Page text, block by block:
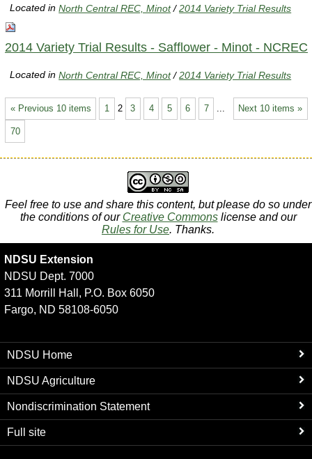
Located inNorth Central REC, Minot /2014 Variety Trial Results
2014 Variety Trial Results - Safflower - Minot - NCREC
Located inNorth Central REC, Minot /2014 Variety Trial Results
« Previous 10 items Next 10 items »
1 2 3 4 5 6 7
70
Feel free to use and share this content, but please do so under
the conditions of our Creative Commonslicense and our
Rules for Use. Thanks.
NDSU Extension
NDSU Dept. 7000
311 Morrill Hall, P.O. Box 6050
Fargo, ND 58108-6050
NDSU Home
NDSU Agriculture
Nondiscrimination Statement
Full site